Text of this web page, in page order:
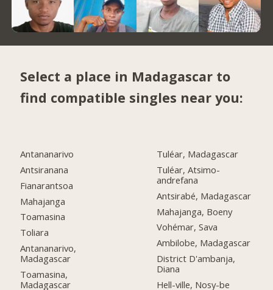
Select a place in Madagascar to
find compatible singles near you:
Antananarivo
Antsiranana
Fianarantsoa
Mahajanga
Toamasina
Toliara
Antananarivo,
Madagascar
Toamasina,
Madagascar
Tuléar, Madagascar
Tuléar, Atsimo-
andrefana
Antsirabé, Madagascar
Mahajanga, Boeny
Vohémar, Sava
Ambilobe, Madagascar
District D'ambanja,
Diana
Hell-ville, Nosy-be